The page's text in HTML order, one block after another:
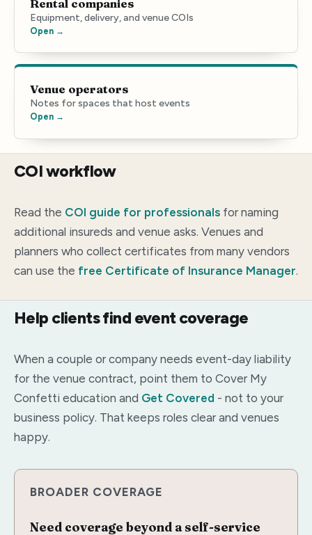
Rental companies
Equipment, delivery, and venue COIs
Open →
Venue operators
Notes for spaces that host events
Open →
COI workflow
Read the COI guide for professionals for naming
additional insureds and venue asks. Venues and
planners who collect certificates from many vendors
can use the free Certificate of Insurance Manager.
Help clients find event coverage
When a couple or company needs event-day liability
for the venue contract, point them to Cover My
Confetti education and Get Covered - not to your
business policy. That keeps roles clear and venues
happy.
BROADER COVERAGE
Need coverage beyond a self-service